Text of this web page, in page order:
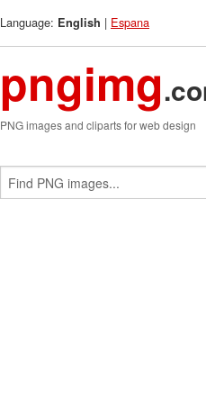
Language: English | Espana
pngimg
PNG images and cliparts for web design